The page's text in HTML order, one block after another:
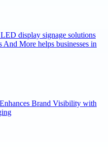
display signage solutions
More helps businesses in
Brand Visibility with